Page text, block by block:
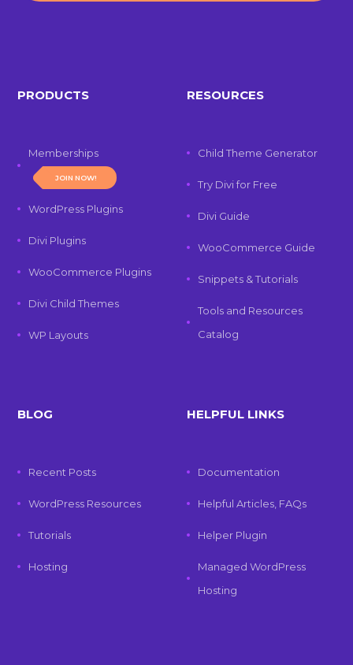
PRODUCTS
Memberships
JOIN NOW!
WordPress Plugins
Divi Plugins
WooCommerce Plugins
Divi Child Themes
WP Layouts
RESOURCES
Child Theme Generator
Try Divi for Free
Divi Guide
WooCommerce Guide
Snippets & Tutorials
Tools and Resources
Catalog
BLOG
Recent Posts
WordPress Resources
Tutorials
Hosting
HELPFUL LINKS
Documentation
Helpful Articles, FAQs
Helper Plugin
Managed WordPress
Hosting